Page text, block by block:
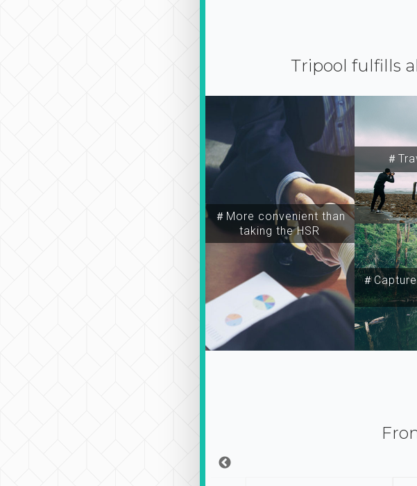
Tripool fulfills
＃More convenient than
taking the HSR
＃
＃